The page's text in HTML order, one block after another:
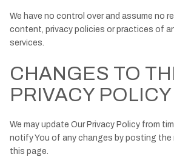
We have no control over and assume no
content, privacy policies or practices of
services.
CHANGES TO
PRIVACY POLICY
We may update Our Privacy Policy from
notify You of any changes by posting the
this page.